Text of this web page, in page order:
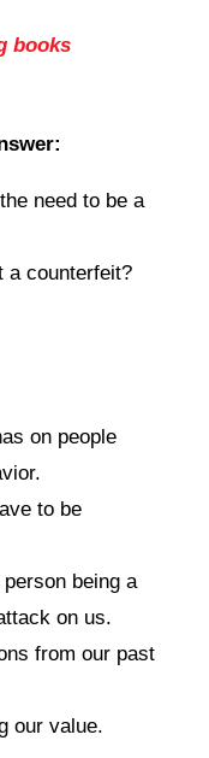
books
need to be a
a counterfeit?
on people
to be
being a
on us.
from our past
our value.